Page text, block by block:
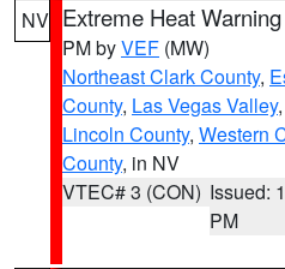
NV Extreme Heat Warning
PM byVEF (MW)
Northeast Clark County,
County, Las Vegas Valley,
Lincoln County, Western
County, in NV
VTEC# 3 (CON) Issued:
PM